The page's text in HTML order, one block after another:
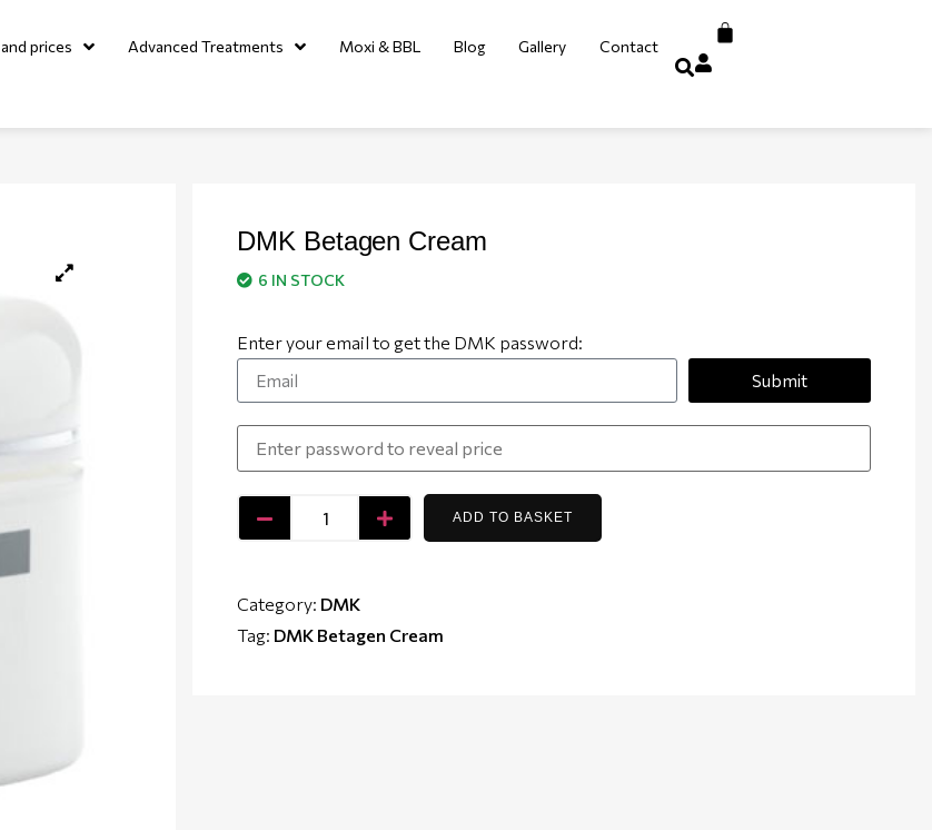
prices Advanced Treatments Moxi & BBL Blog Gallery Contact
DMK Betagen Cream
6 IN STOCK
Enter your email to get the DMK password:
Submit
ADD TO BASKET
Category: DMK
Tag: DMK Betagen Cream